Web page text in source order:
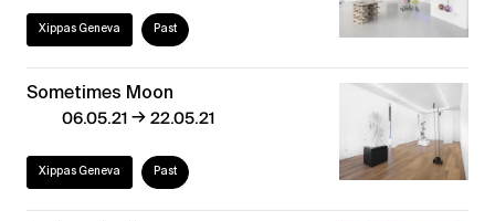
Xippas Geneva Past
Sometimes Moon
06.05.21→22.05.21
Xippas Geneva Past